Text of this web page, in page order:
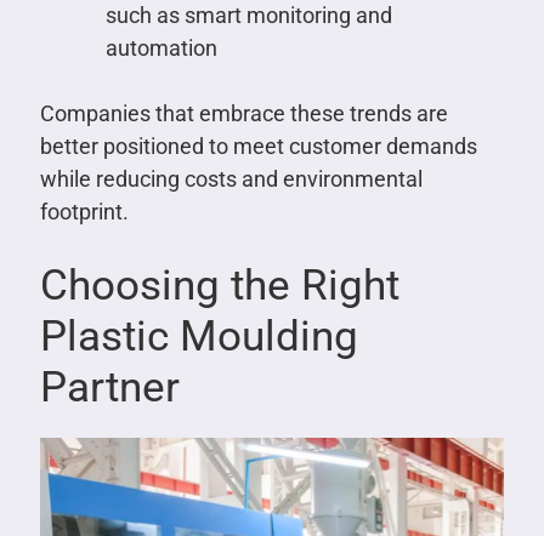
such as smart monitoring and
automation
Companies that embrace these trends are
better positioned to meet customer demands
while reducing costs and environmental
footprint.
Choosing the Right
Plastic Moulding
Partner